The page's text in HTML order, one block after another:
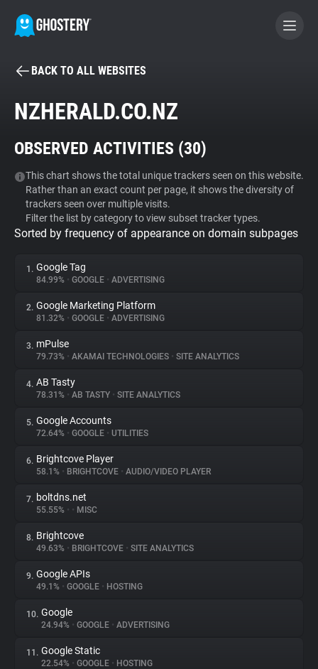
BECOME A CONTRIBUTOR
Tracker & Ad Blocker
WhoTracks.Me
Privacy Digest
About
Trackers
Websites
Explorer
Tracking Reach
BACK TO ALL WEBSITES
NZHERALD.CO.NZ
OBSERVED ACTIVITIES (30)
This chart shows the total unique trackers seen on this website.
Rather than an exact count per page, it shows the diversity of
trackers seen over multiple visits.
Filter the list by category to view subset tracker types.
Sorted by frequency of appearance on domain subpages
1. Google Tag
84.99% • GOOGLE • ADVERTISING
2. Google Marketing Platform
81.32% • GOOGLE • ADVERTISING
3. mPulse
79.73% • AKAMAI TECHNOLOGIES • SITE ANALYTICS
4. AB Tasty
78.31% • AB TASTY • SITE ANALYTICS
5. Google Accounts
72.64% • GOOGLE • UTILITIES
6. Brightcove Player
58.1% • BRIGHTCOVE • AUDIO/VIDEO PLAYER
7. boltdns.net
55.55% • • MISC
8. Brightcove
49.63% • BRIGHTCOVE • SITE ANALYTICS
9. Google APIs
49.1% • GOOGLE • HOSTING
10. Google
24.94% • GOOGLE • ADVERTISING
11. Google Static
22.54% • GOOGLE • HOSTING